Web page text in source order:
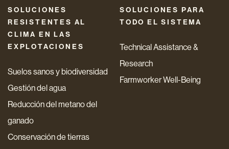
SOLUCIONES
RESISTENTES AL
CLIMA EN LAS
EXPLOTACIONES
Suelos sanos y biodiversidad
Gestión del agua
Reducción del metano del
ganado
Conservación de tierras
SOLUCIONES PARA
TODO EL SISTEMA
Technical Assistance &
Research
Farmworker Well-Being